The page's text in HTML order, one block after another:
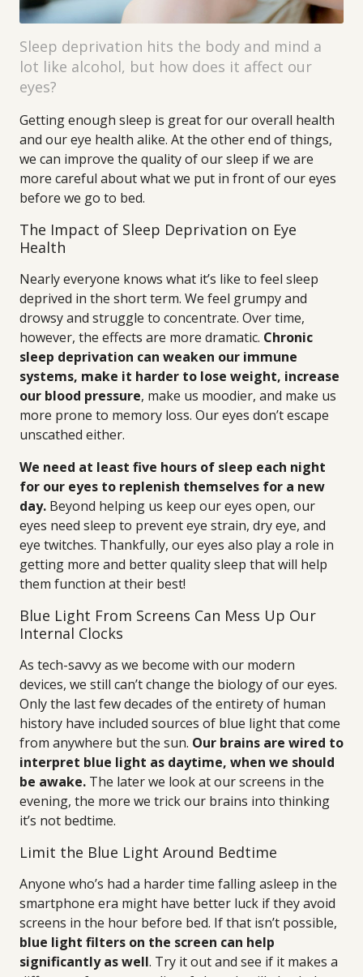
Sleep deprivation hits the body and mind a
lot like alcohol, but how does it affect our
eyes?
Getting enough sleep is great for our overall health
and our eye health alike. At the other end of things,
we can improve the quality of our sleep if we are
more careful about what we put in front of our eyes
before we go to bed.
The Impact of Sleep Deprivation on Eye
Health
Nearly everyone knows what it’s like to feel sleep
deprived in the short term. We feel grumpy and
drowsy and struggle to concentrate. Over time,
however, the effects are more dramatic. Chronic
sleep deprivation can weaken our immune
systems, make it harder to lose weight, increase
our blood pressure, make us moodier, and make us
more prone to memory loss. Our eyes don’t escape
unscathed either.
We need at least five hours of sleep each night
for our eyes to replenish themselves for a new
day. Beyond helping us keep our eyes open, our
eyes need sleep to prevent eye strain, dry eye, and
eye twitches. Thankfully, our eyes also play a role in
getting more and better quality sleep that will help
them function at their best!
Blue Light From Screens Can Mess Up Our
Internal Clocks
As tech-savvy as we become with our modern
devices, we still can’t change the biology of our eyes.
Only the last few decades of the entirety of human
history have included sources of blue light that come
from anywhere but the sun. Our brains are wired to
interpret blue light as daytime, when we should
be awake. The later we look at our screens in the
evening, the more we trick our brains into thinking
it’s not bedtime.
Limit the Blue Light Around Bedtime
Anyone who’s had a harder time falling asleep in the
smartphone era might have better luck if they avoid
screens in the hour before bed. If that isn’t possible,
blue light filters on the screen can help
significantly as well. Try it out and see if it makes a